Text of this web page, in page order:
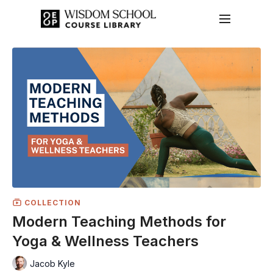
COLLECTION
Modern Teaching Methods for
Yoga & Wellness Teachers
Jacob Kyle